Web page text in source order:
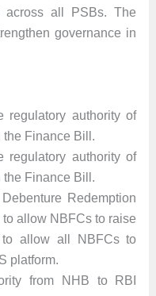
across all PSBs. The
governance in
regulatory authority of
the Finance Bill.
regulatory authority of
the Finance Bill.
Redemption
allow NBFCs to raise
allow all NBFCs to
platform.
from NHB to RBI